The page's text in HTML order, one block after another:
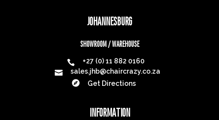
JOHANNESBURG
SHOWROOM / WAREHOUSE

+27 (0) 11 882 0160

sales.jhb@chaircrazy.co.za

Get Directions
INFORMATION